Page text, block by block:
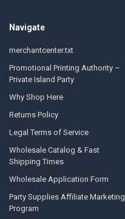
Navigate
merchantcenter.txt
Promotional Printing Authority –
Private Island Party
Why Shop Here
Returns Policy
Legal Terms of Service
Wholesale Catalog & Fast
Shipping Times
Wholesale Application Form
Party Supplies Affiliate Marketing
Program